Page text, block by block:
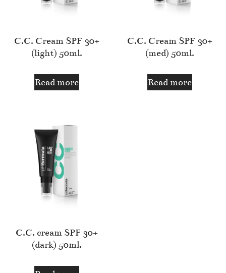
C.C. Cream SPF 30+
(light) 50ml.
Read more
C.C. Cream SPF 30+
(med) 50ml.
Read more
C.C. cream SPF 30+
(dark) 50ml.